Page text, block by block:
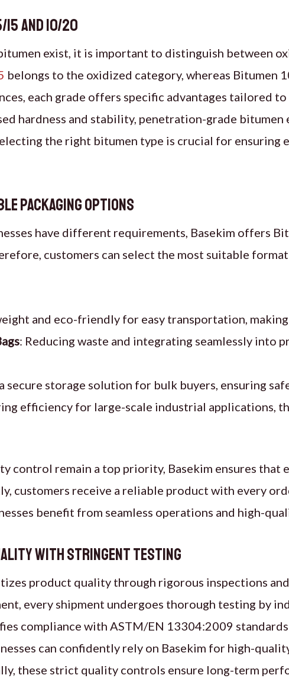
and 10/20
exist, it is important to distinguish between
belongs to the oxidized category, whereas Bitumen
each grade offers specific advantages tailored
hardness and stability, penetration-grade bitumen
the right bitumen type is crucial for ensuring
Packaging Options
have different requirements, Basekim offers
customers can select the most suitable
and eco-friendly for easy transportation,
: Reducing waste and integrating seamlessly into
secure storage solution for bulk buyers, ensuring
efficiency for large-scale industrial applications,
control remain a top priority, Basekim ensures that
customers receive a reliable product with every
benefit from seamless operations and high-
with Stringent Testing
product quality through rigorous inspections
every shipment undergoes thorough testing by
compliance with ASTM/EN 13304:2009
can confidently rely on Basekim for high-
these strict quality controls ensure long-term